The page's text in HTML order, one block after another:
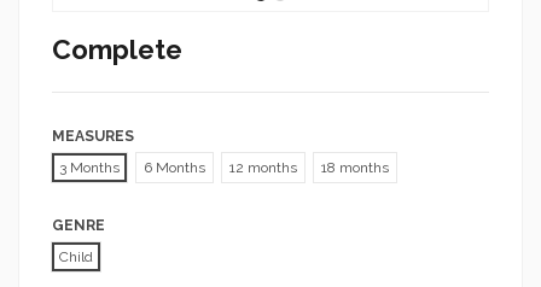
Complete
MEASURES
3 Months
6 Months 12 months 18 months
GENRE
Child